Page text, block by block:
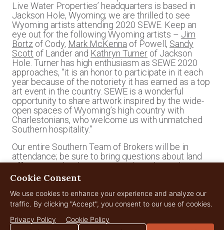
Live Water Properties’ headquarters is based in
Jackson Hole, Wyoming; we are thrilled to see
Wyoming artists attending 2020 SEWE. Keep an
eye out for the following Wyoming artists – Jim
Bortz of Cody, Mark McKenna of Powell, Sandy
Scott of Lander and Kathryn Turner of Jackson
Hole. Turner has high enthusiasm as SEWE 2020
approaches, “it is an honor to participate in it each
year because of the notoriety it has earned as a top
art event in the country. SEWE is a wonderful
opportunity to share artwork inspired by the wide-
open spaces of Wyoming’s high country with
Charlestonians, who welcome us with unmatched
Southern hospitality.”
Our entire Southern Team of Brokers will be in
attendance; be sure to bring questions about land
offerings inFlorida,GeorgiaandSouth Carolinato
Toby Anastasio,Hunter Brant
*
Cookie Consent
We use cookies to enhance your experience and analyze our
traffic. By clicking "Accept", you consent to our use of cookies.
Privacy Policy
Cookie Policy